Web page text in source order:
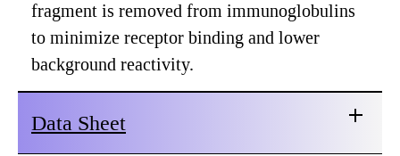
fragment is removed from immunoglobulins
to minimize receptor binding and lower
background reactivity.
Data Sheet